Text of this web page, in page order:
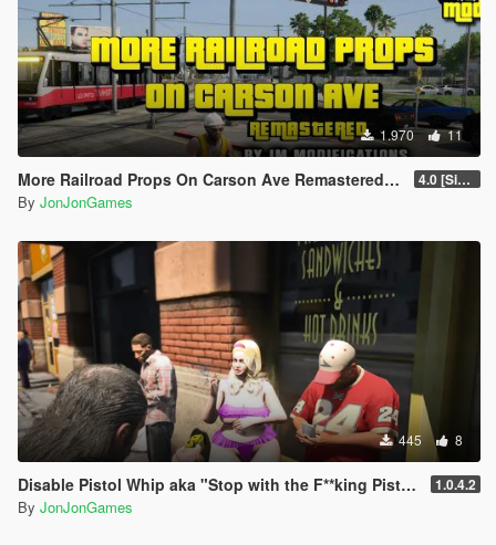
1.970 11
More Railroad Props On Carson Ave Remastered [YMAP/DLC] 4.0 [Singleplayer]
By JonJonGames
445 8
Disable Pistol Whip aka "Stop with the F**king Pistol Whipping" [RPH] 1.0.4.2
By JonJonGames